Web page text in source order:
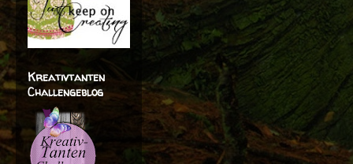
Kreativtanten
Challengeblog